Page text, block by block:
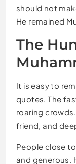
should not
He remained
The
It is easy to
quotes. The
roaring
friend, and
People close
and generous.